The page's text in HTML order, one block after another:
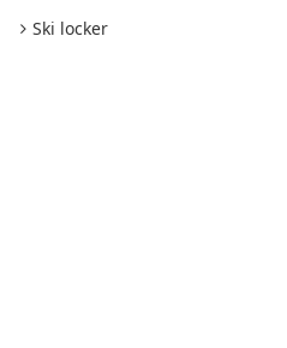
Ski locker